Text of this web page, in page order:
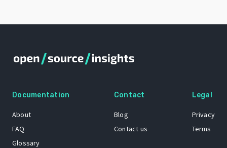
Documentation
About
FAQ
Glossary
Contact
Blog
Contact us
Legal
Privacy
Terms